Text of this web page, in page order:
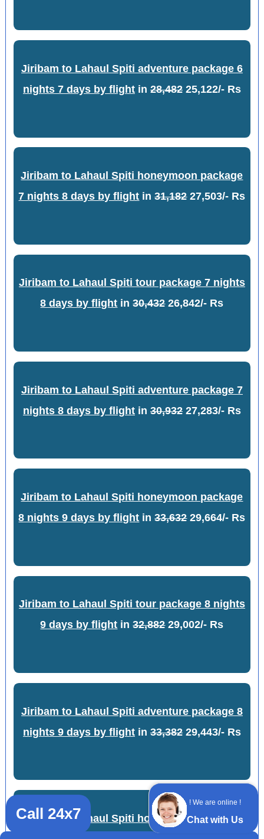
! We are online !
Chat with Us
Jiribam to Lahaul Spiti adventure package 6
nights 7 days by flightin 28,48225,122/- Rs
Jiribam to Lahaul Spiti honeymoon package
7 nights 8 days by flight in31,18227,503/- Rs
Jiribam to Lahaul Spiti tour package 7 nights
8 days by flight in30,43226,842/- Rs
Jiribam to Lahaul Spiti adventure package 7
nights 8 days by flightin 30,93227,283/- Rs
Jiribam to Lahaul Spiti honeymoon package
8 nights 9 days by flight in33,63229,664/- Rs
Jiribam to Lahaul Spiti tour package 8 nights
9 days by flight in32,88229,002/- Rs
Jiribam to Lahaul Spiti adventure package 8
nights 9 days by flightin 33,38229,443/- Rs
Jiribam to Lahaul Spiti honeymoon package
Call 24x7